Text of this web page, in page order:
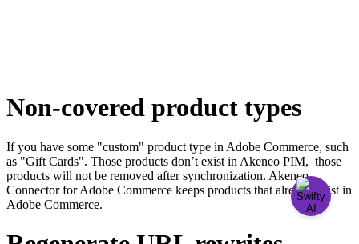
Non-covered product types
If you have some "custom" product type in Adobe Commerce, such
as "Gift Cards". Those products don’t exist in Akeneo PIM, those
products will not be removed after synchronization. Akeneo
Connector for Adobe Commerce keeps products that already exist in
Adobe Commerce.